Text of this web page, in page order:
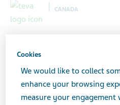
CANADA
General
Cookies
We would like to collect
enhance your browsing
measure your